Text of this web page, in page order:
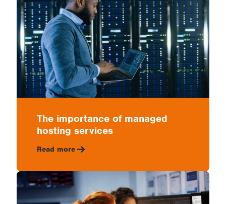
The importance of managed
hosting services
Read more